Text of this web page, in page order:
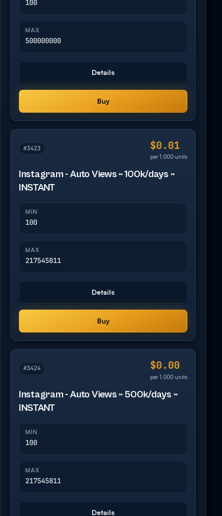
100
MAX
500000000
Details
Buy
#3423 $0.01
per 1,000 units
Instagram - Auto Views ~ 100k/days ~
INSTANT
MIN
100
MAX
217545811
Details
Buy
#3424 $0.00
per 1,000 units
Instagram - Auto Views ~ 500k/days ~
INSTANT
MIN
100
MAX
217545811
Details